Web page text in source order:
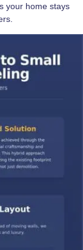
your home stays